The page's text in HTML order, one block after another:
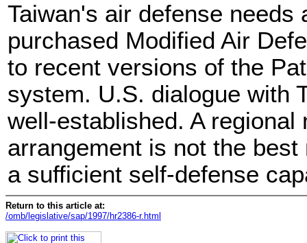
Taiwan's air defense needs
purchased Modified Air
to recent versions of the
system. U.S. dialogue with
well-established. A regional
arrangement is not the
a sufficient self-defense
Return to this article at:
/omb/legislative/sap/1997/hr2386-r.html